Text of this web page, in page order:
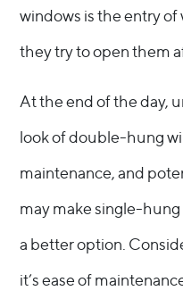
windows is the entry
they try to open them
At the end of the day,
look of double-hung
maintenance, and
may make single-
a better option.
it’s ease of